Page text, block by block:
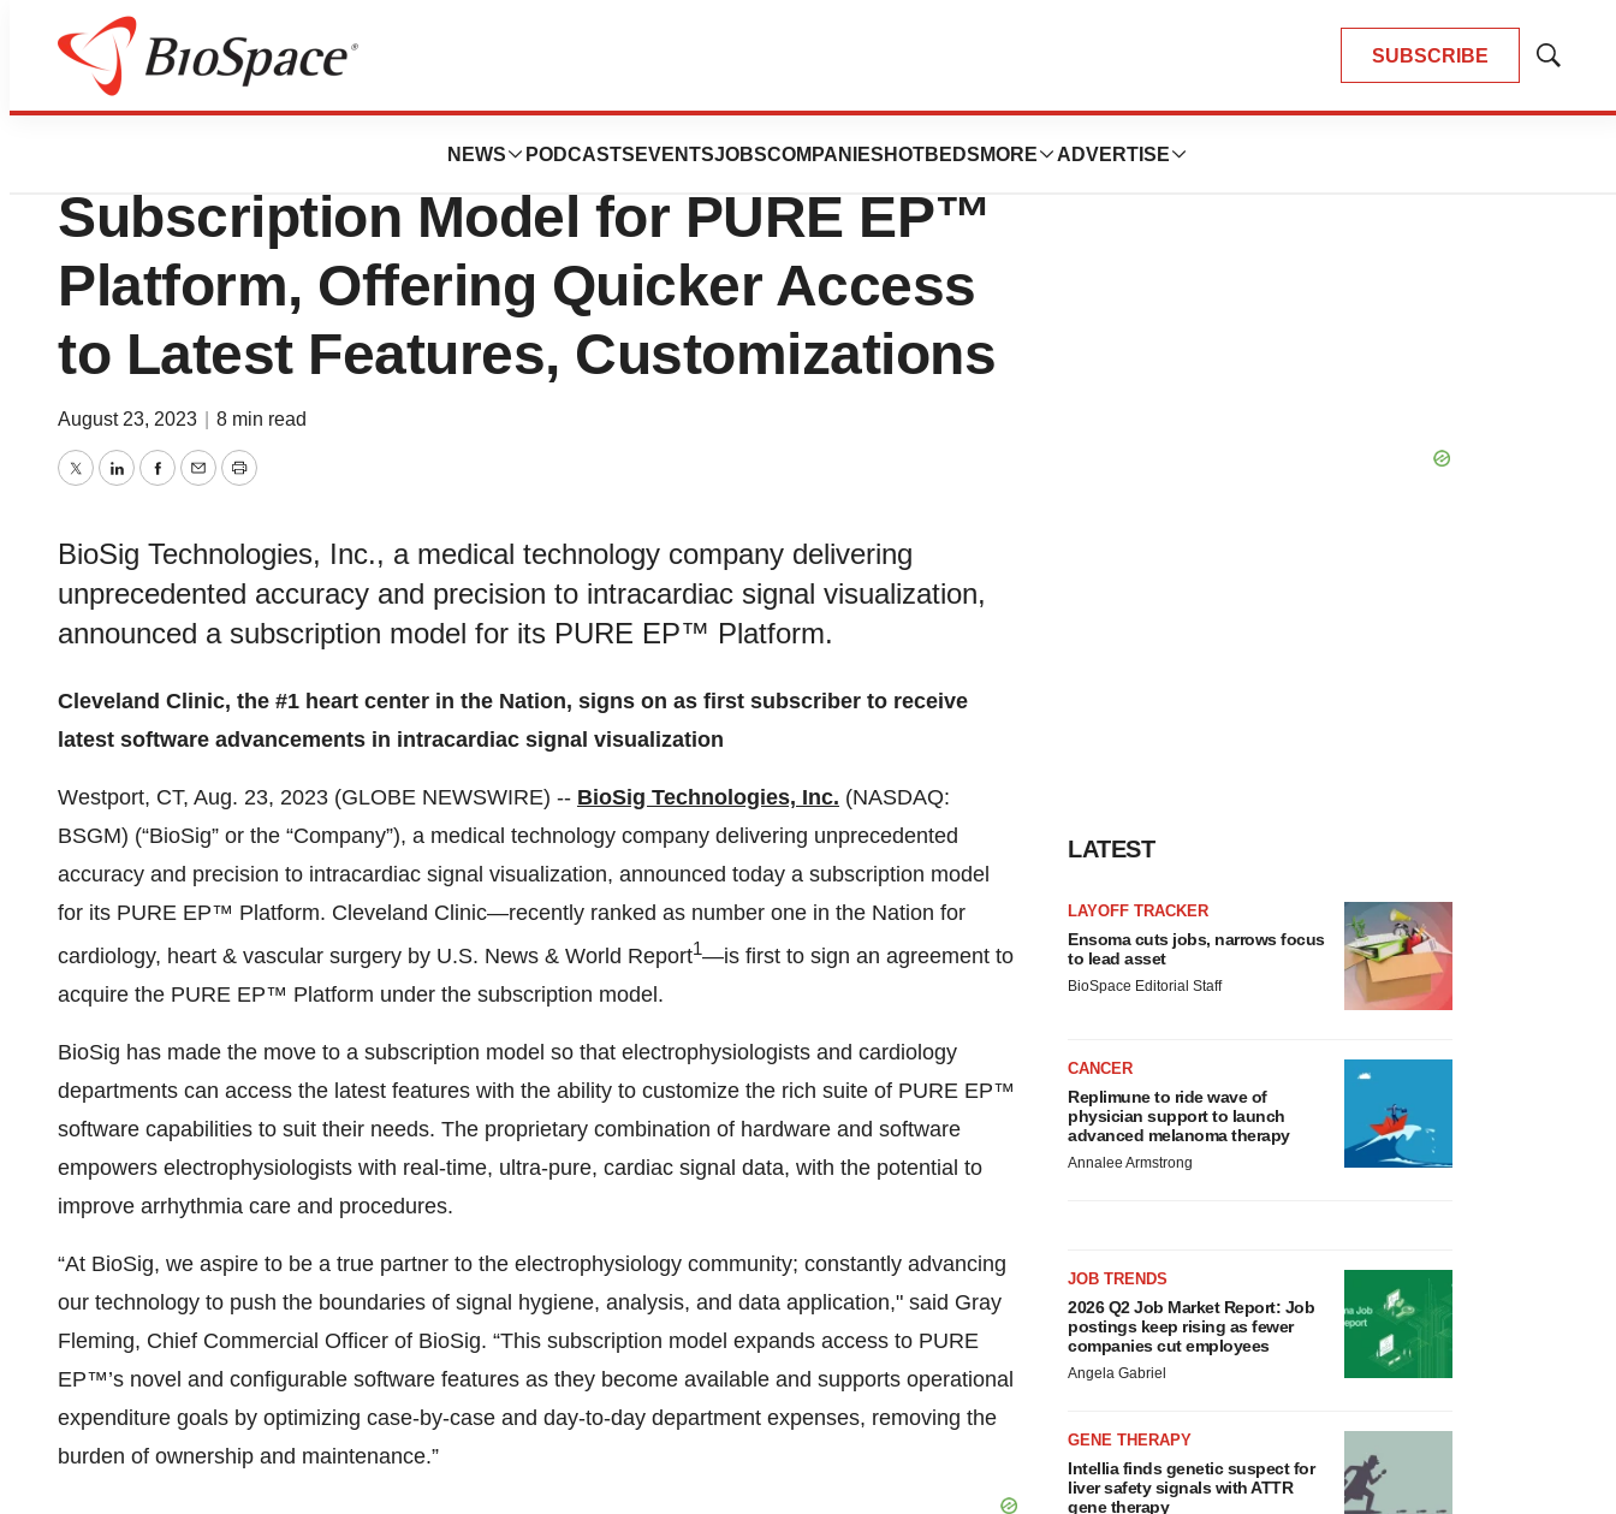
SUBSCRIBE
Show
NEWS PODCASTS EVENTSJOBSCOMPANIES HOTBEDS MORE ADVERTISE
Pharm Country
BioSig Introduces New
Subscription Model for PURE EP™
Platform, Offering Quicker Access
to Latest Features, Customizations
August 23, 2023 8 min read
TwitterLinkedInFacebook
EmailPrint
BioSig Technologies, Inc., a medical technology company delivering
unprecedented accuracy and precision to intracardiac signal visualization,
announced a subscription model for its PURE EP™ Platform.
Cleveland Clinic, the #1 heart center in the Nation, signs on as first subscriber to receive
latest software advancements in intracardiac signal visualization
Westport, CT, Aug. 23, 2023 (GLOBE NEWSWIRE) -- BioSig Technologies, Inc. (NASDAQ:
BSGM) (“BioSig” or the “Company”), a medical technology company delivering unprecedented
accuracy and precision to intracardiac signal visualization, announced today a subscription model
for its PURE EP™ Platform. Cleveland Clinic—recently ranked as number one in the Nation for
cardiology, heart & vascular surgery by U.S. News & World Report1—is first to sign an agreement to
acquire the PURE EP™ Platform under the subscription model.
BioSig has made the move to a subscription model so that electrophysiologists and cardiology
departments can access the latest features with the ability to customize the rich suite of PURE EP™
software capabilities to suit their needs. The proprietary combination of hardware and software
empowers electrophysiologists with real-time, ultra-pure, cardiac signal data, with the potential to
improve arrhythmia care and procedures.
“At BioSig, we aspire to be a true partner to the electrophysiology community; constantly advancing
our technology to push the boundaries of signal hygiene, analysis, and data application," said Gray
Fleming, Chief Commercial Officer of BioSig. “This subscription model expands access to PURE
EP™’s novel and configurable software features as they become available and supports operational
expenditure goals by optimizing case-by-case and day-to-day department expenses, removing the
burden of ownership and maintenance.”
LATEST
LAYOFF TRACKER
Ensoma cuts jobs, narrows focus
to lead asset
BioSpace Editorial Staff
CANCER
Replimune to ride wave of
physician support to launch
advanced melanoma therapy
Annalee Armstrong
JOB TRENDS
2026 Q2 Job Market Report: Job
postings keep rising as fewer
companies cut employees
Angela Gabriel
GENE THERAPY
Intellia finds genetic suspect for
liver safety signals with ATTR
gene therapy